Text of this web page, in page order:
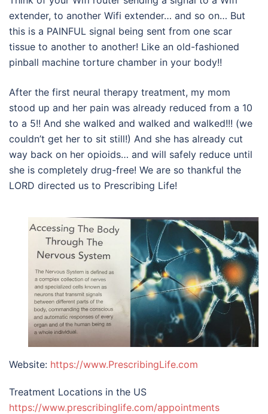
extender, to another Wifi extender… and so on… But
this is a PAINFUL signal being sent from one scar
tissue to another to another! Like an old-fashioned
pinball machine torture chamber in your body!!
After the first neural therapy treatment, my mom
stood up and her pain was already reduced from a 10
to a 5!! And she walked and walked and walked!!! (we
couldn’t get her to sit still!) And she has already cut
way back on her opioids… and will safely reduce until
she is completely drug-free! We are so thankful the
LORD directed us to Prescribing Life!
Website: https://www.PrescribingLife.com
Treatment Locations in the US
https://www.prescribinglife.com/appointments